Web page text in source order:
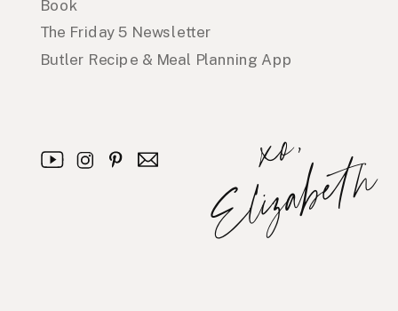
Book
The Friday 5 Newsletter
x
o
,
E
l
i
z
a
b
e
t
h
Butler Recipe & Meal Planning App